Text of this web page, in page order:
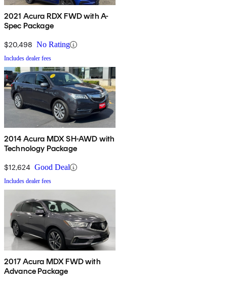
2021 Acura RDX FWD with A-
Spec Package
$20,498 No Rating
Includes dealer fees
2014 Acura MDX SH-AWD with
Technology Package
$12,624 Good Deal
Includes dealer fees
2017 Acura MDX FWD with
Advance Package